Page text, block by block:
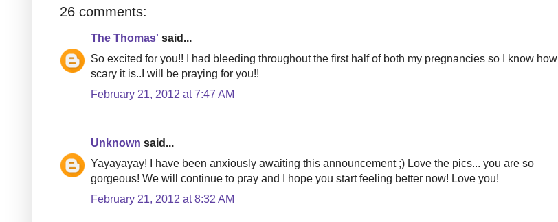
26 comments:
The Thomas' said...
So excited for you!! I had bleeding throughout the first half of both my pregnancies so I know how
scary it is..I will be praying for you!!
February 21, 2012 at 7:47 AM
Unknown said...
Yayayayay! I have been anxiously awaiting this announcement ;) Love the pics... you are so
gorgeous! We will continue to pray and I hope you start feeling better now! Love you!
February 21, 2012 at 8:32 AM